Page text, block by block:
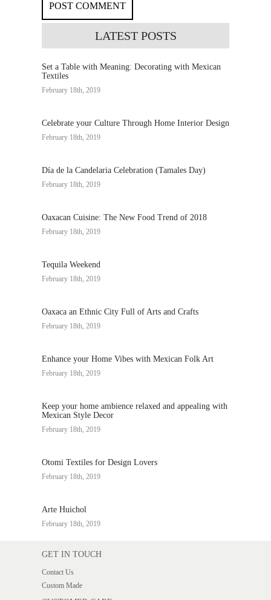
LATESTPOSTS
Set a Table with Meaning: Decorating with Mexican
Textiles
February 18th, 2019
Celebrate your Culture Through Home Interior Design
February 18th, 2019
Día de la Candelaria Celebration (Tamales Day)
February 18th, 2019
Oaxacan Cuisine: The New Food Trend of 2018
February 18th, 2019
Tequila Weekend
February 18th, 2019
Oaxaca an Ethnic City Full of Arts and Crafts
February 18th, 2019
Enhance your Home Vibes with Mexican Folk Art
February 18th, 2019
Keep your home ambience relaxed and appealing with
Mexican Style Decor
February 18th, 2019
Otomi Textiles for Design Lovers
February 18th, 2019
Arte Huichol
February 18th, 2019
GET IN TOUCH
Contact Us
Custom Made